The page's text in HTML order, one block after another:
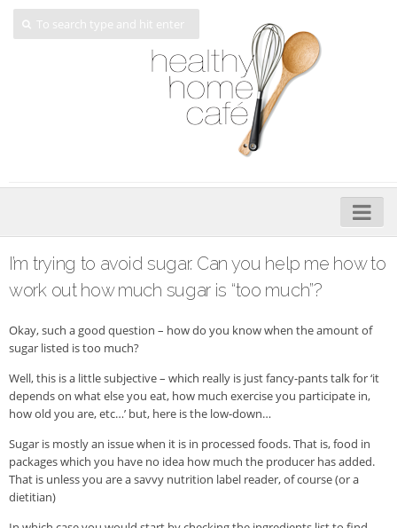
About
Veggie-licious – Hard Copy
Veggie-licious Spring Summer e-book
Veggie-licious Autumn Winter e-book
Buy Both E-Books
Healthier Baking E-Cookbook
How To Be A Healthy Vegan
I’m trying to avoid sugar. Can you help me how to
work out how much sugar is “too much”?
Okay, such a good question – how do you know when the amount of
sugar listed is too much?
Well, this is a little subjective – which really is just fancy-pants talk for ‘it
depends on what else you eat, how much exercise you participate in,
how old you are, etc…’ but, here is the low-down…
Sugar is mostly an issue when it is in processed foods. That is, food in
packages which you have no idea how much the producer has added.
That is unless you are a savvy nutrition label reader, of course (or a
dietitian)